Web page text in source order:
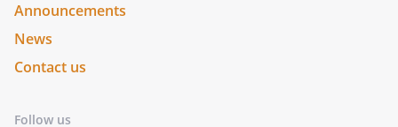
Announcements
News
Contact us
Follow us